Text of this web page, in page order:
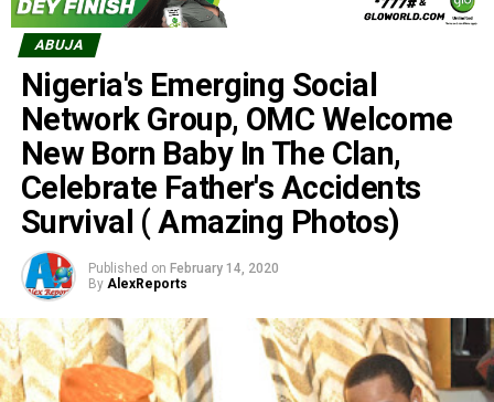
ABUJA
Nigeria's Emerging Social
Network Group, OMC Welcome
New Born Baby In The Clan,
Celebrate Father's Accidents
Survival ( Amazing Photos)
Published on February 14, 2020
By AlexReports